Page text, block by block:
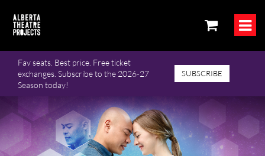
Fav seats. Best price. Free ticket
exchanges. Subscribe to the 2026-27
Season today!
SUBSCRIBE